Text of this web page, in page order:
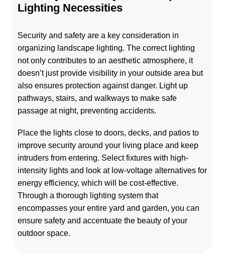
Lighting Necessities
Security and safety are a key consideration in
organizing landscape lighting. The correct lighting
not only contributes to an aesthetic atmosphere, it
doesn’t just provide visibility in your outside area but
also ensures protection against danger. Light up
pathways, stairs, and walkways to make safe
passage at night, preventing accidents.
Place the lights close to doors, decks, and patios to
improve security around your living place and keep
intruders from entering. Select fixtures with high-
intensity lights and look at low-voltage alternatives for
energy efficiency, which will be cost-effective.
Through a thorough lighting system that
encompasses your entire yard and garden, you can
ensure safety and accentuate the beauty of your
outdoor space.